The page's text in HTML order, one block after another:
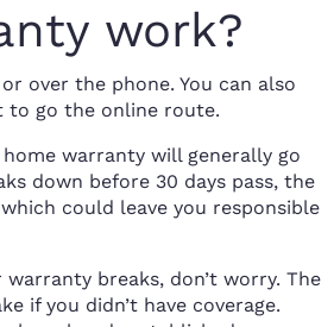
work?
over the phone. You can also
to go the online route.
warranty will generally go
down before 30 days pass, the
could leave you responsible
breaks, don’t worry. The
if you didn’t have coverage.